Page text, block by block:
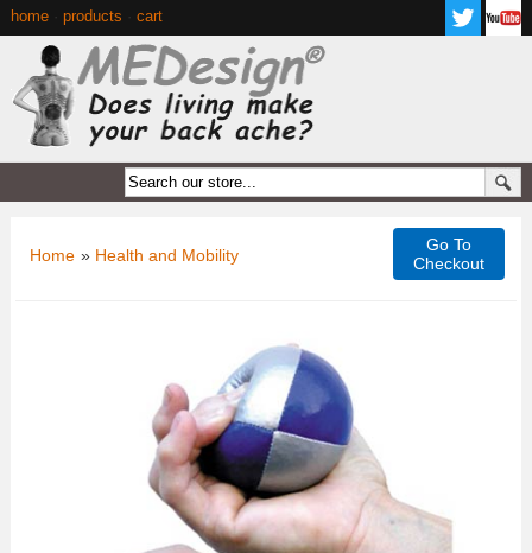
home· products cart
Home » Health and Mobility
Go To
Checkout